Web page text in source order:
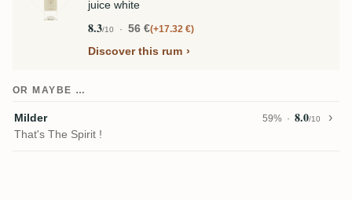
juice white
8.3/10 56 € +17.32 €
Discover this rum
OR MAYBE …
Milder 59% 8.0/10
That's The Spirit !